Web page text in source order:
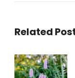
Related